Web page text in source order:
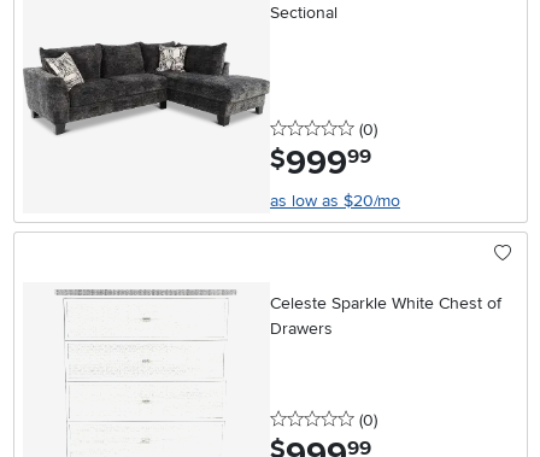
Sectional
0 stars
(0reviews
)
$999.99
as low as $20/mo
Celeste Sparkle White Chest of
Drawers
0 stars
(0reviews
)
$ .99